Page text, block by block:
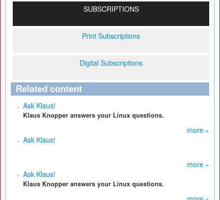
SUBSCRIPTIONS
Print Subscriptions
Digital Subscriptions
Related content
Ask Klaus!
Klaus Knopper answers your Linux questions.
more »
Ask Klaus!
more »
Ask Klaus!
Klaus Knopper answers your Linux questions.